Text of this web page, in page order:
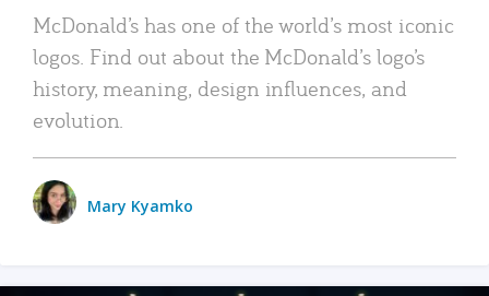
McDonald’s has one of the world’s most iconic
logos. Find out about the McDonald’s logo’s
history, meaning, design influences, and
evolution.
Mary Kyamko